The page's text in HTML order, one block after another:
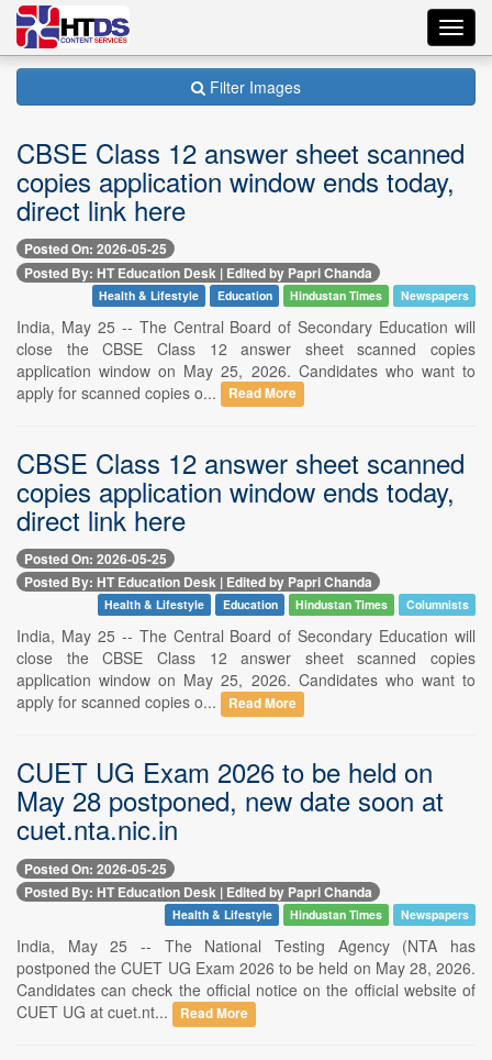
Filter Images
CBSE Class 12 answer sheet scanned
copies application window ends today,
direct link here
Posted On: 2026-05-25
Posted By: HT Education Desk | Edited by Papri Chanda
Health & Lifestyle Education Hindustan Times Newspapers
India, May 25 -- The Central Board of Secondary Education will
close the CBSE Class 12 answer sheet scanned copies
application window on May 25, 2026. Candidates who want to
apply for scanned copies o...
Read More
CBSE Class 12 answer sheet scanned
copies application window ends today,
direct link here
Posted On: 2026-05-25
Posted By: HT Education Desk | Edited by Papri Chanda
Health & Lifestyle Education Hindustan Times Columnists
India, May 25 -- The Central Board of Secondary Education will
close the CBSE Class 12 answer sheet scanned copies
application window on May 25, 2026. Candidates who want to
apply for scanned copies o...
Read More
CUET UG Exam 2026 to be held on
May 28 postponed, new date soon at
cuet.nta.nic.in
Posted On: 2026-05-25
Posted By: HT Education Desk | Edited by Papri Chanda
Health & Lifestyle Hindustan Times Newspapers
India, May 25 -- The National Testing Agency (NTA has
postponed the CUET UG Exam 2026 to be held on May 28, 2026.
Candidates can check the official notice on the official website of
CUET UG at cuet.nt...
Read More